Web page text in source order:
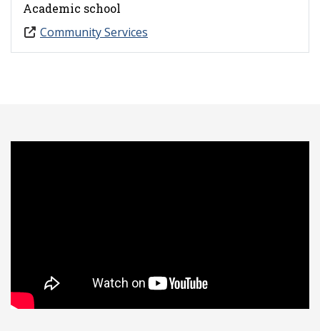
Academic school
Community Services